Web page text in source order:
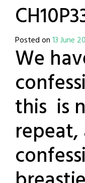
Posted on13 June
We
this is